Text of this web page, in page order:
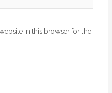
in this browser for the